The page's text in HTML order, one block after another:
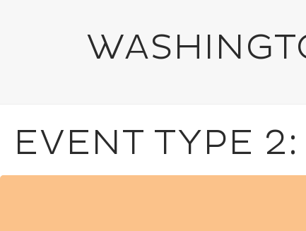
EVENT TYPE